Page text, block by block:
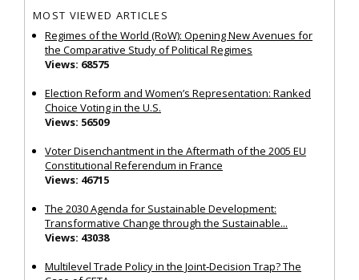
MOST VIEWED ARTICLES
Regimes of the World (RoW): Opening New Avenues for
the Comparative Study of Political Regimes
Views: 68575
Election Reform and Women’s Representation: Ranked
Choice Voting in the U.S.
Views: 56509
Voter Disenchantment in the Aftermath of the 2005 EU
Constitutional Referendum in France
Views: 46715
The 2030 Agenda for Sustainable Development:
Transformative Change through the Sustainable...
Views: 43038
Multilevel Trade Policy in the Joint‐Decision Trap? The